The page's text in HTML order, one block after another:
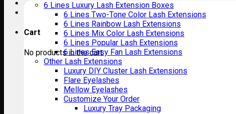
Cart
No products in the cart.
6 Lines Luxury Lash Extension Boxes
6 Lines Two-Tone Color Lash Extensions
6 Lines Rainbow Lash Extensions
6 Lines Mix Color Lash Extensions
6 Lines Popular Lash Extensions
6 Lines Easy Fan Lash Extensions
Other Lash Extensions
Luxury DIY Cluster Lash Extensions
Flare Eyelashes
Mellow Eyelashes
Customize Your Order
Luxury Tray Packaging